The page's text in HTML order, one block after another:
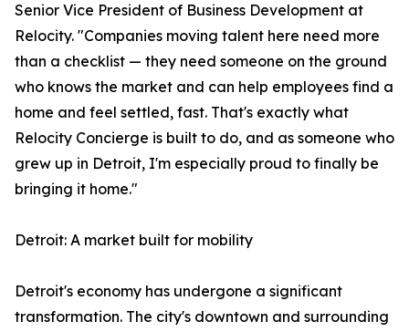
Senior Vice President of Business Development at
Relocity. "Companies moving talent here need more
than a checklist — they need someone on the ground
who knows the market and can help employees find a
home and feel settled, fast. That's exactly what
Relocity Concierge is built to do, and as someone who
grew up in Detroit, I'm especially proud to finally be
bringing it home."
Detroit: A market built for mobility
Detroit's economy has undergone a significant
transformation. The city's downtown and surrounding